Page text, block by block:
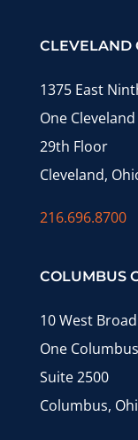
CLEVELAND
1375 East
One
29th Floor
Cleveland,
216.696.8700
COLUMBUS
10 West
One
Suite 2500
Columbus,